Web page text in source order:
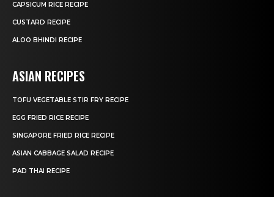
CAPSICUM RICE RECIPE
CUSTARD RECIPE
ALOO BHINDI RECIPE
ASIAN RECIPES
TOFU VEGETABLE STIR FRY RECIPE
EGG FRIED RICE RECIPE
SINGAPORE FRIED RICE RECIPE
ASIAN CABBAGE SALAD RECIPE
PAD THAI RECIPE